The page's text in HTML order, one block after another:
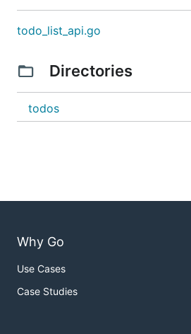
todo_list_api.go
Directories
todos
Why Go
Use Cases
Case Studies